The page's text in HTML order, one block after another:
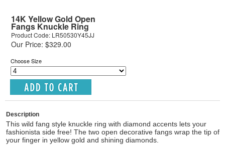
14K Yellow Gold Open
Fangs Knuckle Ring
Product Code: LR50530Y45JJ
Our Price: $329.00
Choose Size
Description
This wild fang style knuckle ring with diamond accents lets your
fashionista side free! The two open decorative fangs wrap the tip of
your finger in yellow gold and shining diamonds.